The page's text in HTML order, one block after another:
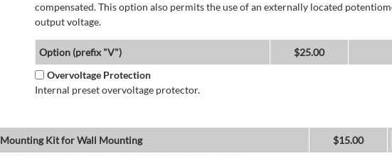
compensated. This option also permits the use of an externally located
output voltage.
Option (prefix "V")
$25.00
Overvoltage Protection
Internal preset overvoltage protector.
Mounting Kit for Wall Mounting
$15.00